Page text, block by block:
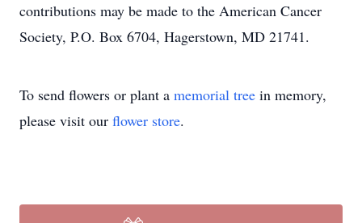
contributions may be made to the American Cancer
Society, P.O. Box 6704, Hagerstown, MD 21741.
To send flowers or plant a memorial tree in memory,
please visit our flower store.